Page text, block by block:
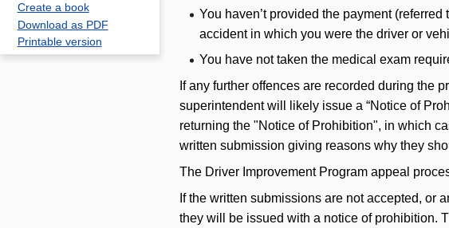
You haven’t provided the payment
accident in which you were the driver or
You have not taken the medical exam
If any further offences are recorded during the
superintendent will likely issue a “Notice of
returning the "Notice of Prohibition", in which
written submission giving reasons why they
The Driver Improvement Program appeal
If the written submissions are not accepted, or
they will be issued with a notice of prohibition.
Create a book
Download as PDF
Printable version